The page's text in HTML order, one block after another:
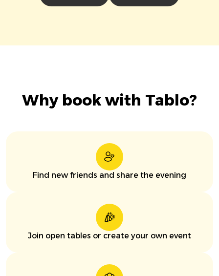
Why book with Tablo?
Find new friends and share the evening
Join open tables or create your own event